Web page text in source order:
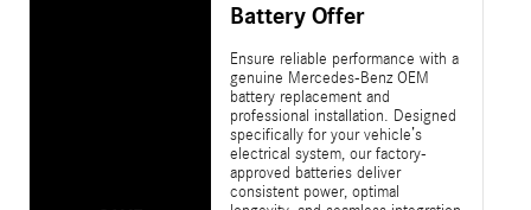
Battery Offer
Ensure reliable performance with a
genuine Mercedes-Benz OEM
battery replacement and
professional installation. Designed
specifically for your vehicle’s
electrical system, our factory-
approved batteries deliver
consistent power, optimal